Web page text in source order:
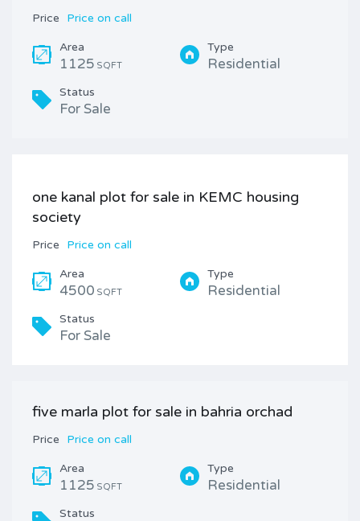
Price Price on call
Area
1125 SQFT
Type
Residential
Status
For Sale
one kanal plot for sale in KEMC housing
society
Price Price on call
Area
4500 SQFT
Type
Residential
Status
For Sale
five marla plot for sale in bahria orchad
Price Price on call
Area
1125 SQFT
Type
Residential
Status